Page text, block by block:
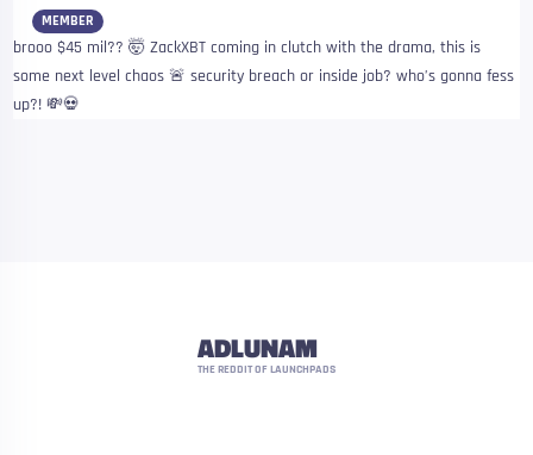
MEMBER
brooo $45 mil?? 🤯 ZackXBT coming in clutch with the drama, this is
some next level chaos 🚨 security breach or inside job? who’s gonna fess
up?! 💸💀
ADLUNAM
THE REDDIT OF LAUNCHPADS